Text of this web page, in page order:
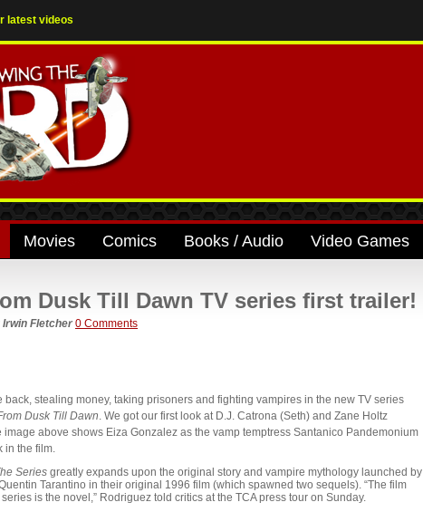
latest videos
Movies Comics Books / Audio Video Games
Dusk Till Dawn TV series first trailer!
Irwin Fletcher 0 Comments
back, stealing money, taking prisoners and fighting vampires in the new TV series
Dusk Till Dawn. We got our first look at D.J. Catrona (Seth) and Zane Holtz
image above shows Eiza Gonzalez as the vamp temptress Santanico Pandemonium
in the film.
Series greatly expands upon the original story and vampire mythology launched by
Tarantino in their original 1996 film (which spawned two sequels). “The film
is the novel,” Rodriguez told critics at the TCA press tour on Sunday.